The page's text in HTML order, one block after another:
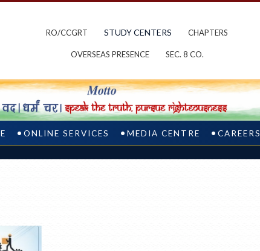
RO/CCGRT STUDY CENTERS CHAPTERS
OVERSEAS PRESENCE SEC. 8 CO.
ONLINE SERVICES MEDIA CENTRE CAREERS